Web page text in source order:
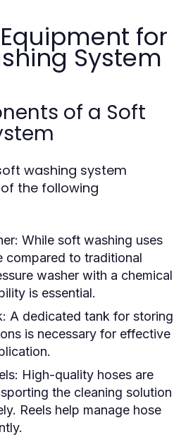
for
System
of a Soft
washing system
the following
While soft washing uses
compared to traditional
washer with a chemical
is essential.
A dedicated tank for storing
is necessary for effective
High-quality hoses are
the cleaning solution
Reels help manage hose